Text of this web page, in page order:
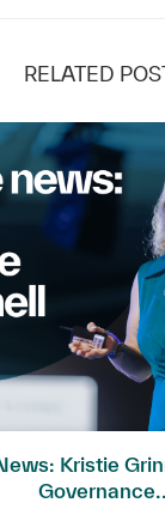
RELATED
Kristie